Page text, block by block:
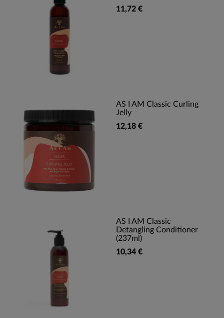
11,72 €
AS I AM Classic Curling
Jelly
12,18 €
AS I AM Classic
Detangling Conditioner
(237ml)
10,34 €